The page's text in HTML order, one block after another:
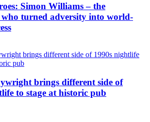
Simon Williams – the
turned adversity into world-
brings different side of
to stage at historic pub